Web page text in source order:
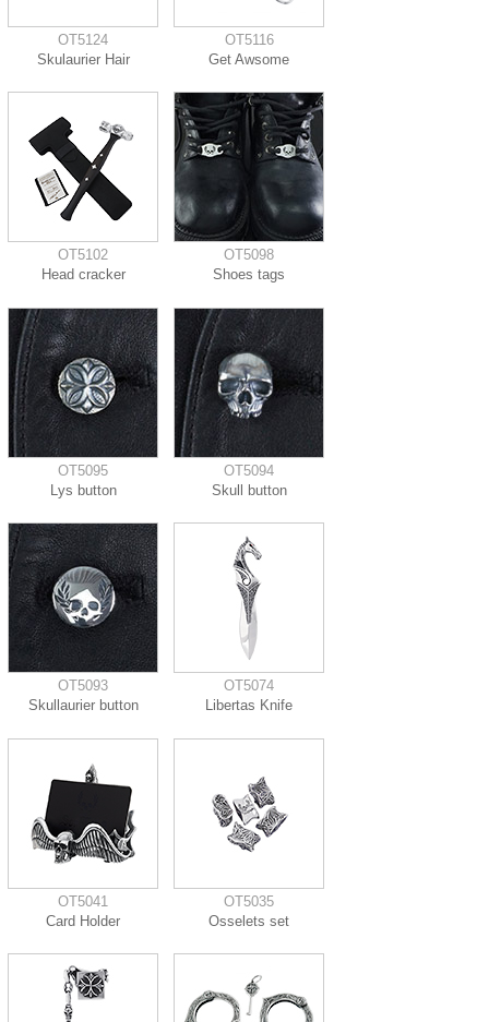
OT5124
Skulaurier Hair
OT5116
Get Awsome
OT5102
Head cracker
OT5098
Shoes tags
OT5095
Lys button
OT5094
Skull button
OT5093
Skullaurier button
OT5074
Libertas Knife
OT5041
Card Holder
OT5035
Osselets set